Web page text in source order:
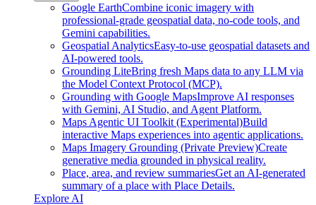
Google EarthCombine iconic imagery with
professional-grade geospatial data, no-code tools, and
Gemini capabilities.
Geospatial AnalyticsEasy-to-use geospatial datasets and
AI-powered tools.
Grounding LiteBring fresh Maps data to any LLM via
the Model Context Protocol (MCP).
Grounding with Google MapsImprove AI responses
with Gemini, AI Studio, and Agent Platform.
Maps Agentic UI Toolkit (Experimental)Build
interactive Maps experiences into agentic applications.
Maps Imagery Grounding (Private Preview)Create
generative media grounded in physical reality.
Place, area, and review summariesGet an AI-generated
summary of a place with Place Details.
Explore AI